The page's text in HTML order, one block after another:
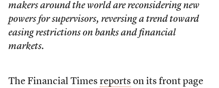
makers around the world are reconsidering new
powers for supervisors, reversing a trend toward
easing restrictions on banks and financial
markets.
The Financial Times reports on its front page